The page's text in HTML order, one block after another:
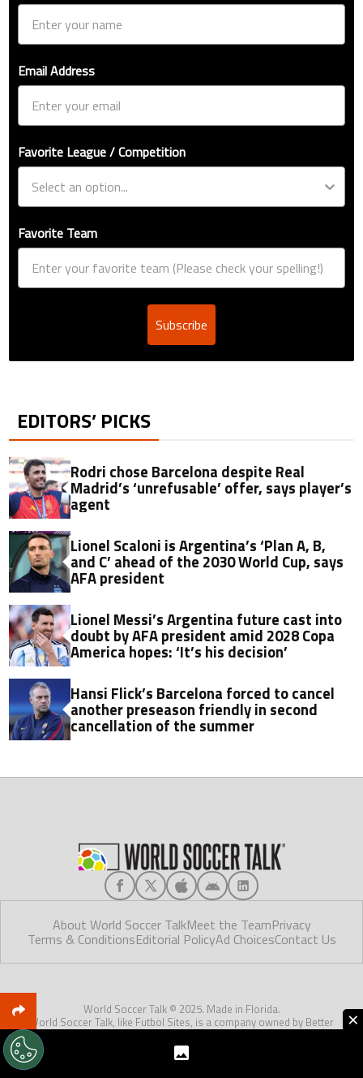
Email Address
Favorite League / Competition
Favorite Team
Subscribe
EDITORS’ PICKS
Rodri chose Barcelona despite Real
Madrid’s ‘unrefusable’ offer, says player’s
agent
Lionel Scaloni is Argentina’s ‘Plan A, B,
and C’ ahead of the 2030 World Cup, says
AFA president
Lionel Messi’s Argentina future cast into
doubt by AFA president amid 2028 Copa
America hopes: ‘It’s his decision’
Hansi Flick’s Barcelona forced to cancel
another preseason friendly in second
cancellation of the summer
About World Soccer TalkMeet the TeamPrivacy
Terms & ConditionsEditorial PolicyAd ChoicesContact Us
World Soccer Talk © 2025. Made in Florida.
World Soccer Talk, like Futbol Sites, is a company owned by Better
Collective. All rights reserved. World Soccer Talk is reader-supported and
may earn a commission through our partner links.
×